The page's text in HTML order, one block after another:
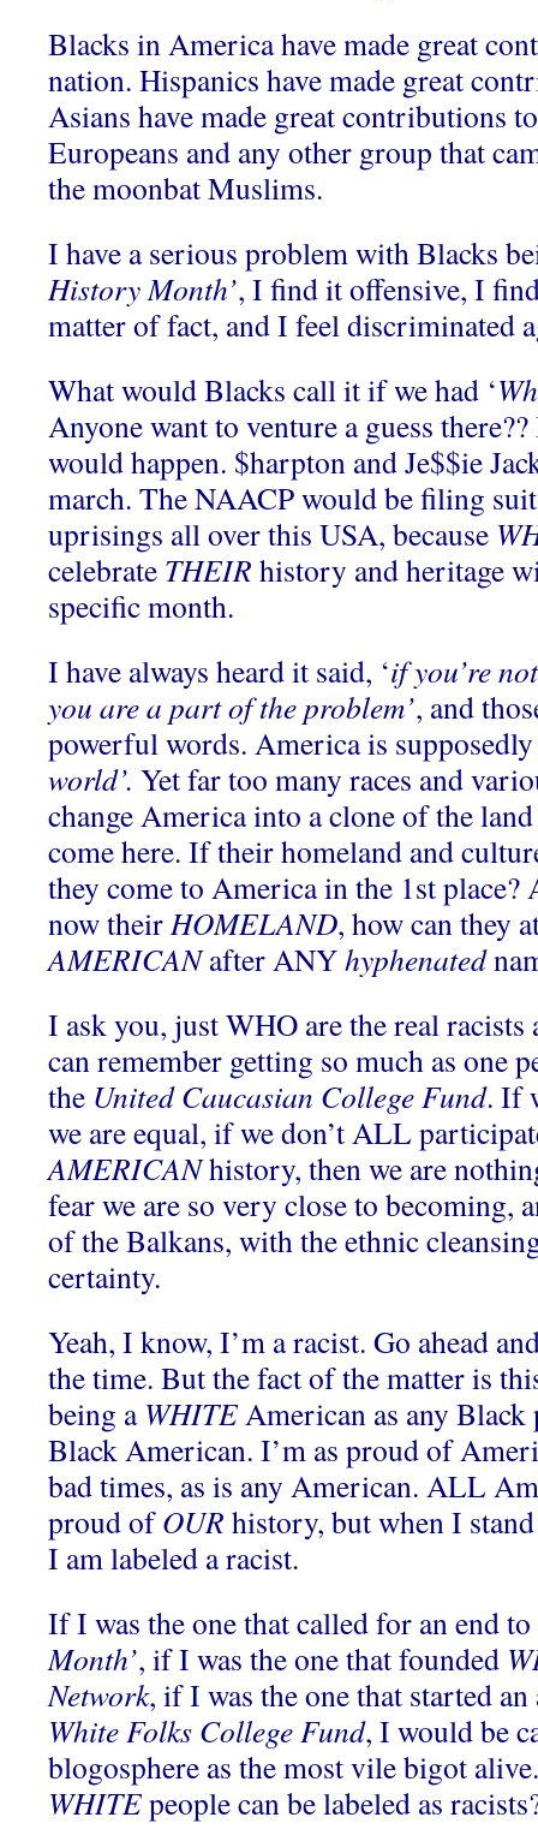
Blacks in America have made great
nation. Hispanics have made great
Asians have made great contributions
Europeans and any other group that
the moonbat Muslims.
I have a serious problem with Blacks
History Month’, I find it offensive, I
matter of fact, and I feel discriminated
What would Blacks call it if we had ‘
Anyone want to venture a guess
would happen. $harpton and Je$$ie
march. The NAACP would be filing
uprisings all over this USA, because
celebrate THEIR history and heritage
specific month.
I have always heard it said, ‘if you’re
you are a part of the problem’, and
powerful words. America is supposedly
world’. Yet far too many races and
change America into a clone of the
come here. If their homeland and
they come to America in the 1st
now theirHOMELAND, how can they
AMERICANafter ANYhyphenated
I ask you, just WHO are the real
can remember getting so much as one
the United Caucasian College Fund. If
we are equal, if we don’t ALL
AMERICANhistory, then we are
fear we are so very close to becoming,
of the Balkans, with the ethnic
certainty.
Yeah, I know, I’m a racist. Go ahead
the time. But the fact of the matter is
being a WHITEAmerican as any
Black American. I’m as proud of
bad times, as is any American. ALL
proud ofOUR history, but when I
I am labeled a racist.
If I was the one that called for an end to
Month’, if I was the one that founded
Network, if I was the one that started
White Folks College Fund, I would be
blogosphere as the most vile bigot
WHITEpeople can be labeled as